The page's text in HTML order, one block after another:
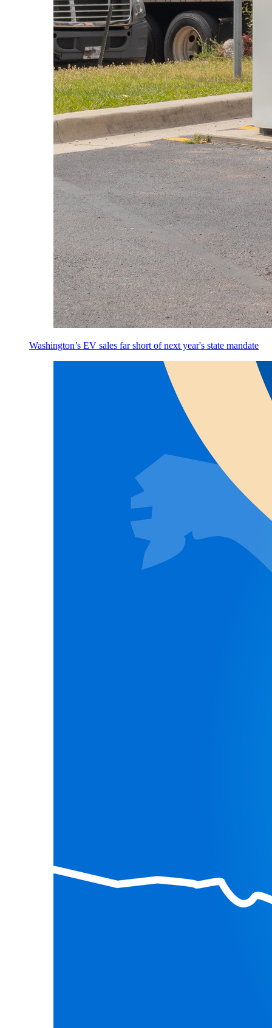
Washington’s EV sales far short of next year's state mandate